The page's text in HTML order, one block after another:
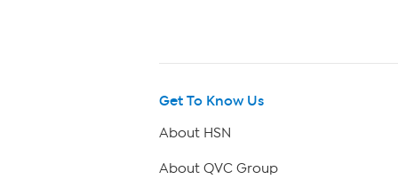
Get To Know Us
About HSN
About QVC Group